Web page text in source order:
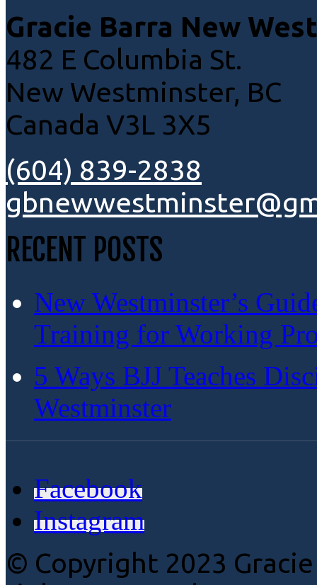
Gracie Barra New
482 E Columbia St.
New Westminster, BC
Canada V3L 3X5
(604) 839-2838
RECENT POSTS
New Westminster’s
Training for Working
5 Ways BJJ Teaches
Westminster
Facebook
Instagram
© Copyright 2023